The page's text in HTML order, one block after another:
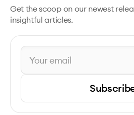
Get the scoop on our newest
insightful articles.